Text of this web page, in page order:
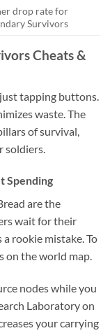
drop rate for
Survivors
Cheats &
tapping buttons.
waste. The
of survival,
soldiers.
Spending
are the
wait for their
rookie mistake. To
on the world map.
nodes while you
Laboratory on
your carrying